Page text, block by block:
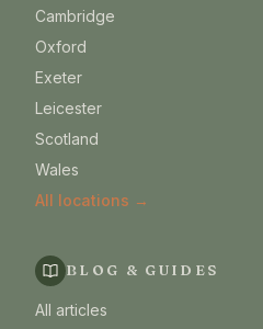
Cambridge
Oxford
Exeter
Leicester
Scotland
Wales
All locations →
BLOG & GUIDES
All articles